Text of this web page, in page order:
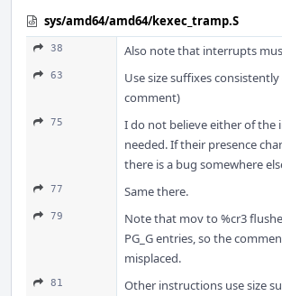
sys/amd64/amd64/kexec_tramp.S
38 Also note that interrupts
63
Use size suffixes
comment)
75
I do not believe either of the
needed. If their presence
there is a bug somewhere
77 Same there.
79
Note that mov to %cr3
PG_G entries, so the
misplaced.
81
Other instructions use size